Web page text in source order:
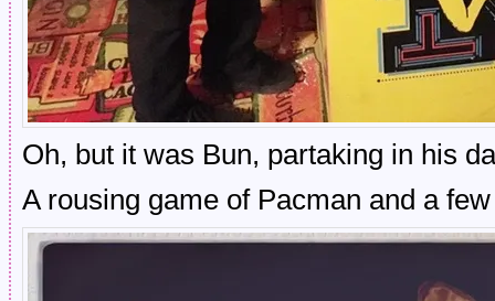
Oh, but it was Bun, partaking in his
A rousing game of Pacman and a